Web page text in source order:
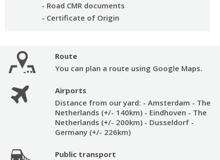
- Road CMR documents
- Certificate of Origin
Route
You can plan a route using Google Maps.
Airports
Distance from our yard: - Amsterdam - The
Netherlands (+/- 140km) - Eindhoven - The
Netherlands (+/- 200km) - Dusseldorf -
Germany (+/- 226km)
Public transport